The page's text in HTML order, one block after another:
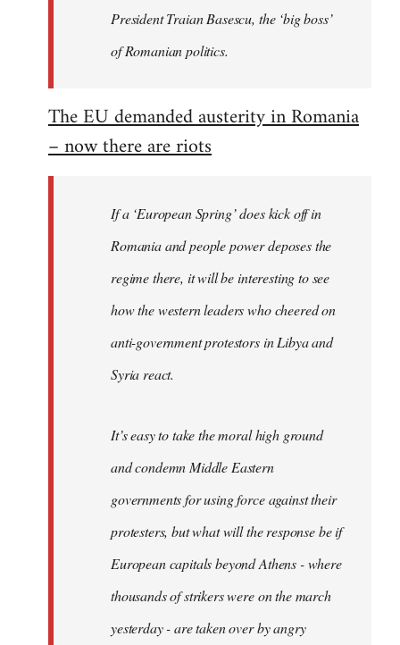
President Traian Basescu, the ‘big boss’
of Romanian politics.
The EU demanded austerity in Romania
– now there are riots
If a ‘European Spring’ does kick off in
Romania and people power deposes the
regime there, it will be interesting to see
how the western leaders who cheered on
anti-government protestors in Libya and
Syria react.
It’s easy to take the moral high ground
and condemn Middle Eastern
governments for using force against their
protesters, but what will the response be if
European capitals beyond Athens - where
thousands of strikers were on the march
yesterday - are taken over by angry